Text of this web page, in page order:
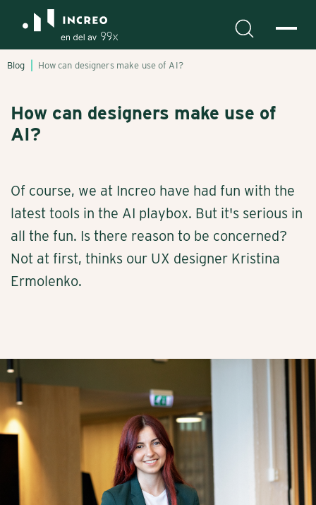
Blog How can designers make use of AI?
How can designers make use of
AI?
Of course, we at Increo have had fun with the
latest tools in the AI playbox. But it's serious in
all the fun. Is there reason to be concerned?
Not at first, thinks our UX designer Kristina
Ermolenko.